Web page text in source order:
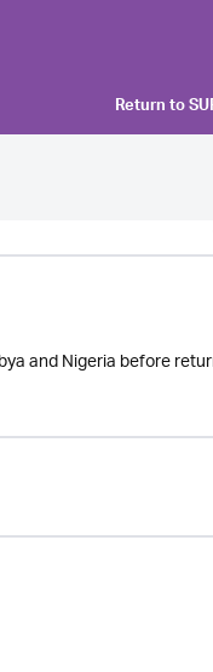
Return to
and Nigeria before